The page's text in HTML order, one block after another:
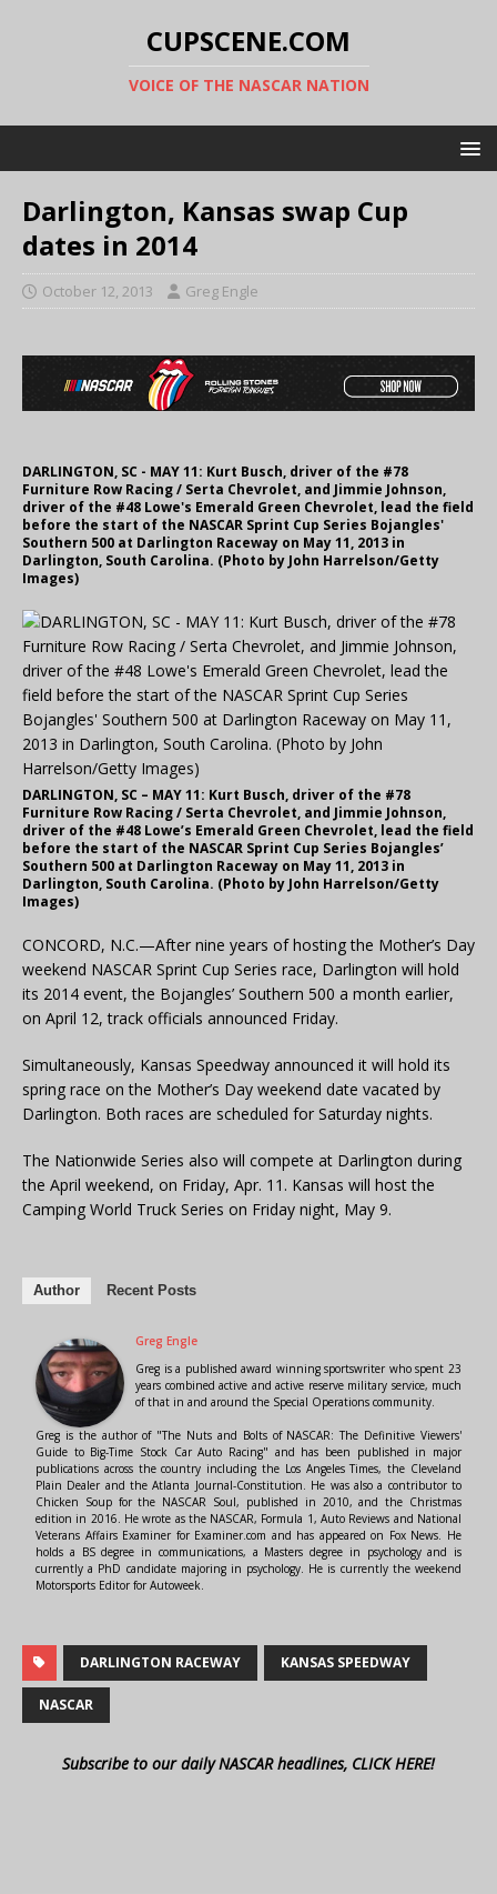
CUPSCENE.COM
VOICE OF THE NASCAR NATION
Darlington, Kansas swap Cup
dates in 2014
October 12, 2013 Greg Engle
DARLINGTON, SC - MAY 11: Kurt Busch, driver of the #78
Furniture Row Racing / Serta Chevrolet, and Jimmie Johnson,
driver of the #48 Lowe's Emerald Green Chevrolet, lead the field
before the start of the NASCAR Sprint Cup Series Bojangles'
Southern 500 at Darlington Raceway on May 11, 2013 in
Darlington, South Carolina. (Photo by John Harrelson/Getty
Images)
DARLINGTON, SC – MAY 11: Kurt Busch, driver of the #78
Furniture Row Racing / Serta Chevrolet, and Jimmie Johnson,
driver of the #48 Lowe’s Emerald Green Chevrolet, lead the field
before the start of the NASCAR Sprint Cup Series Bojangles’
Southern 500 at Darlington Raceway on May 11, 2013 in
Darlington, South Carolina. (Photo by John Harrelson/Getty
Images)
CONCORD, N.C.—After nine years of hosting the Mother’s Day
weekend NASCAR Sprint Cup Series race, Darlington will hold
its 2014 event, the Bojangles’ Southern 500 a month earlier,
on April 12, track officials announced Friday.
Simultaneously, Kansas Speedway announced it will hold its
spring race on the Mother’s Day weekend date vacated by
Darlington. Both races are scheduled for Saturday nights.
The Nationwide Series also will compete at Darlington during
the April weekend, on Friday, Apr. 11. Kansas will host the
Camping World Truck Series on Friday night, May 9.
Author Recent Posts
Greg Engle
Greg is a published award winning sportswriter who spent 23
years combined active and active reserve military service, much
of that in and around the Special Operations community.
Greg is the author of "The Nuts and Bolts of NASCAR: The Definitive Viewers'
Guide to Big-Time Stock Car Auto Racing" and has been published in major
publications across the country including the Los Angeles Times, the Cleveland
Plain Dealer and the Atlanta Journal-Constitution. He was also a contributor to
Chicken Soup for the NASCAR Soul, published in 2010, and the Christmas
edition in 2016. He wrote as the NASCAR, Formula 1, Auto Reviews and National
Veterans Affairs Examiner for Examiner.com and has appeared on Fox News. He
holds a BS degree in communications, a Masters degree in psychology and is
currently a PhD candidate majoring in psychology. He is currently the weekend
Motorsports Editor for Autoweek.
DARLINGTON RACEWAY KANSAS SPEEDWAY
NASCAR
Subscribe to our daily NASCAR headlines, CLICK HERE!